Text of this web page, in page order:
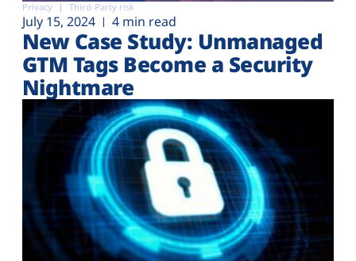
Privacy Third-Party risk
July 15, 2024 4 min read
New Case Study: Unmanaged
GTM Tags Become a Security
Nightmare